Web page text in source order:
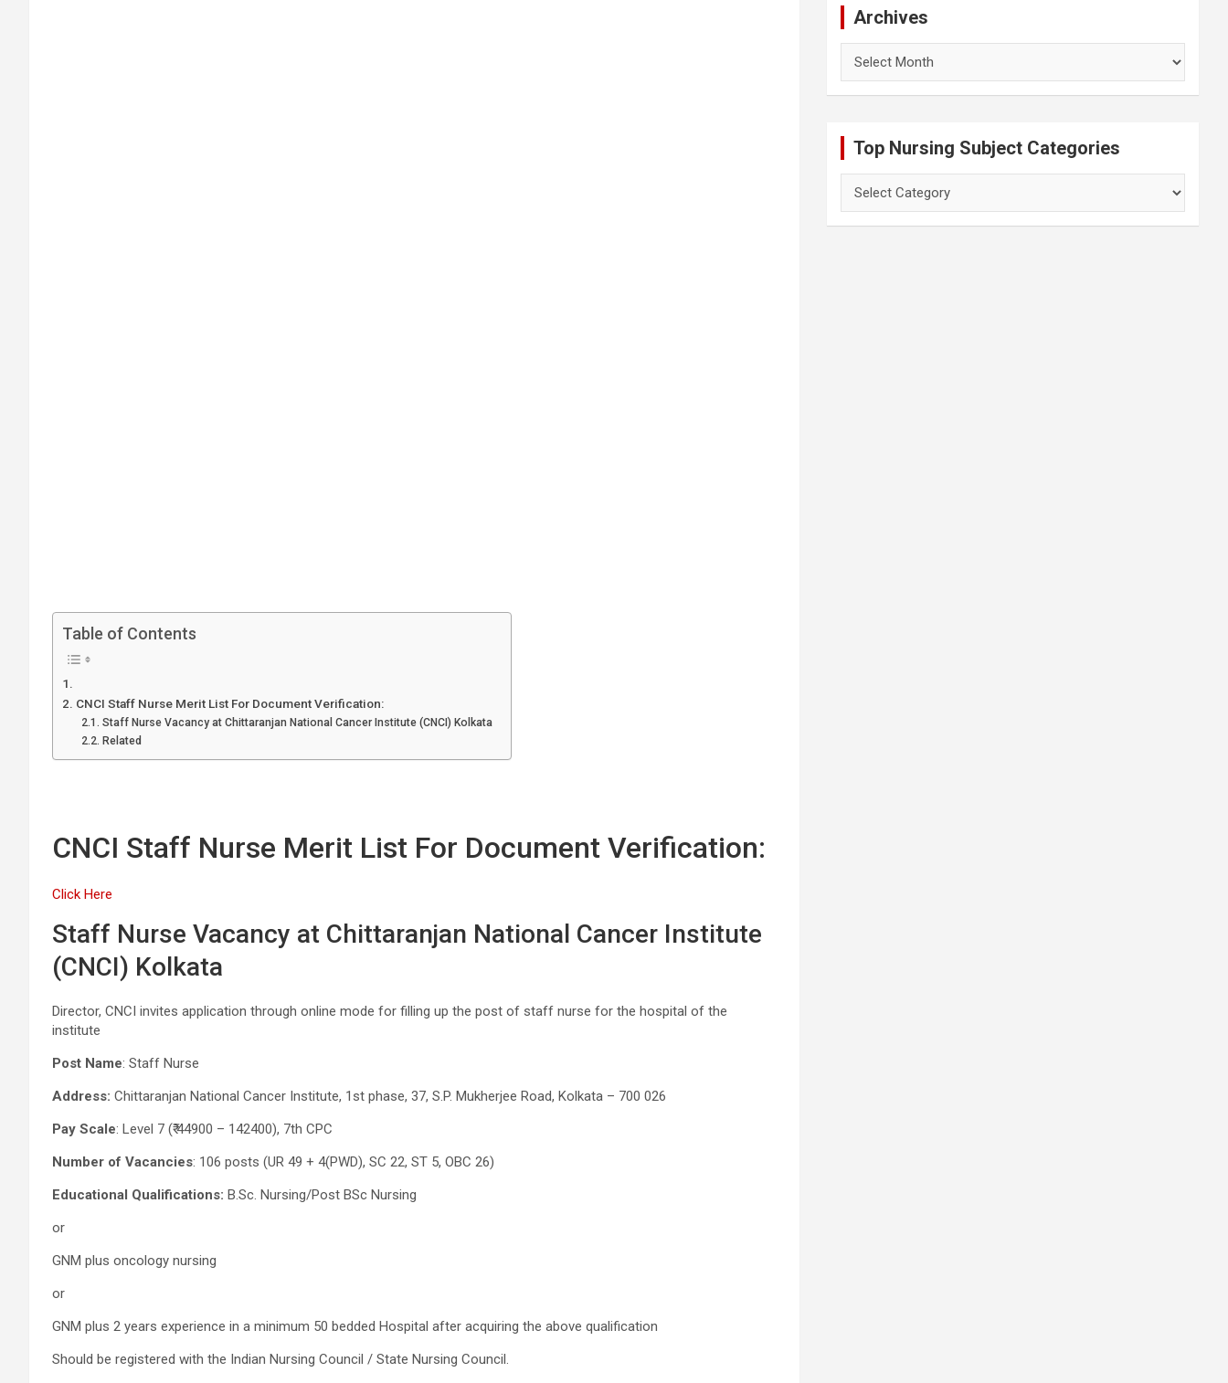
Table of Contents
CNCI Staff Nurse Merit List For Document Verification:
Staff Nurse Vacancy at Chittaranjan National Cancer Institute (CNCI) Kolkata
Related
CNCI Staff Nurse Merit List For Document Verification:
Click Here
Staff Nurse Vacancy at Chittaranjan National Cancer Institute
(CNCI) Kolkata
Director, CNCI invites application through online mode for filling up the post of staff nurse for the hospital of the
institute
Post Name: Staff Nurse
Address: Chittaranjan National Cancer Institute, 1st phase, 37, S.P. Mukherjee Road, Kolkata – 700 026
Pay Scale: Level 7 (₹ 44900 – 142400), 7th CPC
Number of Vacancies: 106 posts (UR 49 + 4(PWD), SC 22, ST 5, OBC 26)
Educational Qualifications: B.Sc. Nursing/Post BSc Nursing
or
GNM plus oncology nursing
or
GNM plus 2 years experience in a minimum 50 bedded Hospital after acquiring the above qualification
Should be registered with the Indian Nursing Council / State Nursing Council.
Archives
Top Nursing Subject Categories
Nursing